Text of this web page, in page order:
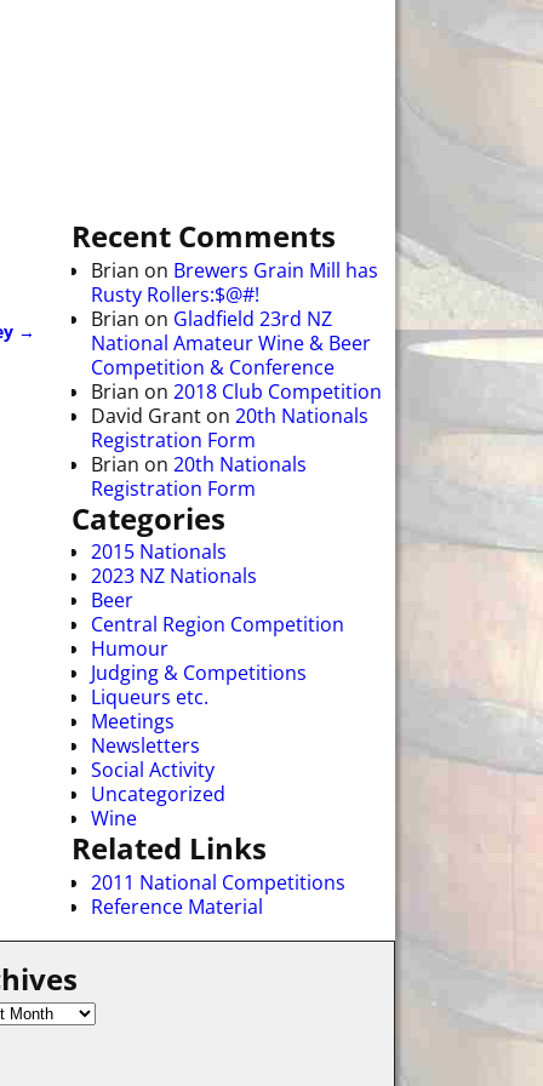
→
Recent Comments
Brian on Brewers Grain Mill has
Rusty Rollers:$@#!
Brian on Gladfield 23rd NZ
National Amateur Wine & Beer
Competition & Conference
Brian on 2018 Club Competition
David Grant on 20th Nationals
Registration Form
Brian on 20th Nationals
Registration Form
Categories
2015 Nationals
2023 NZ Nationals
Beer
Central Region Competition
Humour
Judging & Competitions
Liqueurs etc.
Meetings
Newsletters
Social Activity
Uncategorized
Wine
Related Links
2011 National Competitions
Reference Material